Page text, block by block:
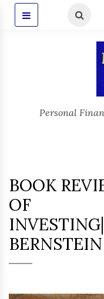
Personal
BOOK
OF
BERNSTEIN